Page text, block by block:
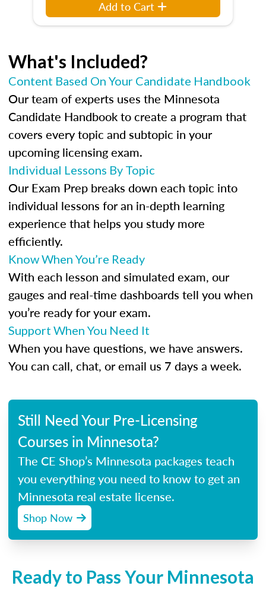
Add to Cart
What's Included?
Content Based On Your Candidate Handbook
Our team of experts uses the Minnesota
Candidate Handbook to create a program that
covers every topic and subtopic in your
upcoming licensing exam.
Individual Lessons By Topic
Our Exam Prep breaks down each topic into
individual lessons for an in-depth learning
experience that helps you study more
efficiently.
Know When You’re Ready
With each lesson and simulated exam, our
gauges and real-time dashboards tell you when
you’re ready for your exam.
Support When You Need It
When you have questions, we have answers.
You can call, chat, or email us 7 days a week.
Still Need Your Pre-Licensing
Courses in Minnesota?
The CE Shop’s Minnesota packages teach
you everything you need to know to get an
Minnesota real estate license.
Shop Now
Ready to Pass Your Minnesota